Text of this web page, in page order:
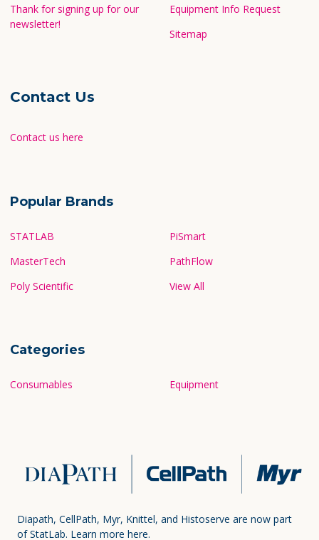
Thank for signing up for our
newsletter!
Equipment Info Request
Sitemap
Contact Us
Contact us here
Popular Brands
STATLAB
MasterTech
Poly Scientific
PiSmart
PathFlow
View All
Categories
Consumables Equipment
Diapath, CellPath, Myr, Knittel, and Histoserve are now part
of StatLab. Learn more here.